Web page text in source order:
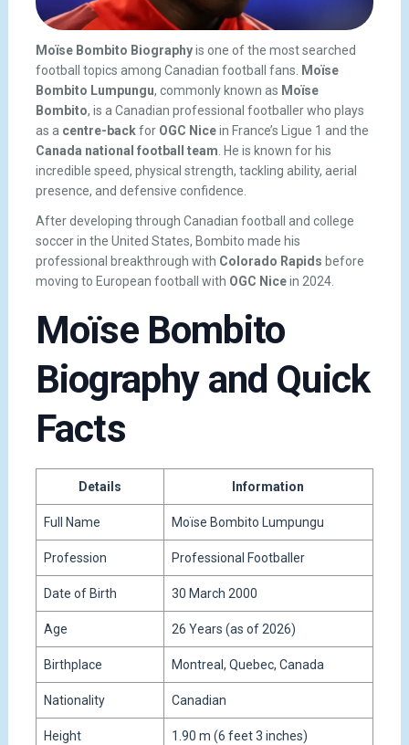
Moïse Bombito Biographyis one of the most searched
football topics among Canadian football fans. Moïse
Bombito Lumpungu, commonly known as Moïse
Bombito, is a Canadian professional footballer who plays
as a centre-backfor OGC Nicein France’s Ligue 1 and the
Canada national football team. He is known for his
incredible speed, physical strength, tackling ability, aerial
presence, and defensive confidence.
After developing through Canadian football and college
soccer in the United States, Bombito made his
professional breakthrough with Colorado Rapids before
moving to European football with OGC Nicein 2024.
Moïse Bombito
Biography and Quick
Facts
Details Information
Full Name Moïse Bombito Lumpungu
Profession Professional Footballer
Date of Birth 30 March 2000
Age 26 Years (as of 2026)
Birthplace Montreal, Quebec, Canada
Nationality Canadian
Height 1.90 m (6 feet 3 inches)